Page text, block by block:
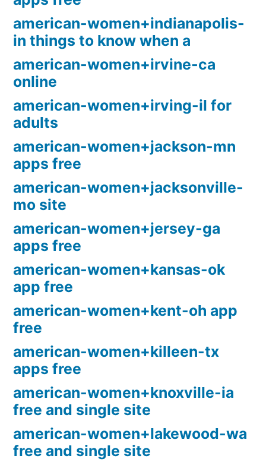
american-women+indianapolis-
in things to know when a
american-women+irvine-ca
online
american-women+irving-il for
adults
american-women+jackson-mn
apps free
american-women+jacksonville-
mo site
american-women+jersey-ga
apps free
american-women+kansas-ok
app free
american-women+kent-oh app
free
american-women+killeen-tx
apps free
american-women+knoxville-ia
free and single site
american-women+lakewood-wa
free and single site